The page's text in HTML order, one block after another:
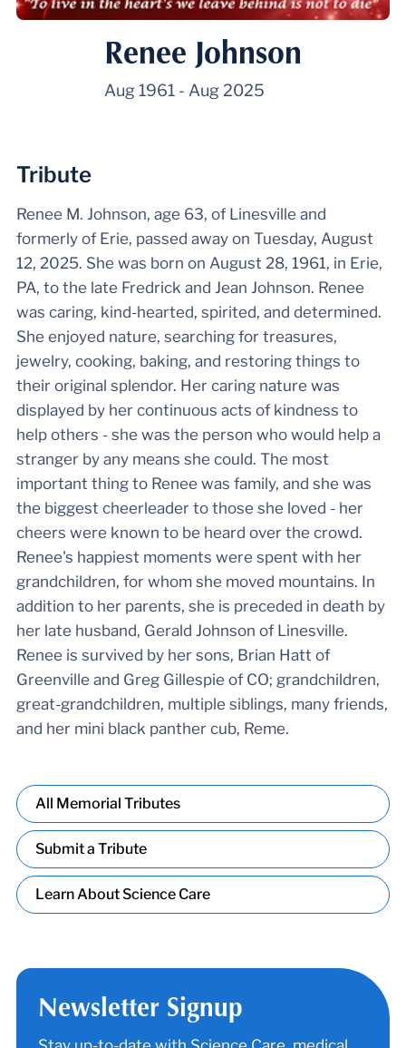
Renee Johnson
Aug 1961 - Aug 2025
Tribute
Renee M. Johnson, age 63, of Linesville and
formerly of Erie, passed away on Tuesday, August
12, 2025. She was born on August 28, 1961, in Erie,
PA, to the late Fredrick and Jean Johnson. Renee
was caring, kind-hearted, spirited, and determined.
She enjoyed nature, searching for treasures,
jewelry, cooking, baking, and restoring things to
their original splendor. Her caring nature was
displayed by her continuous acts of kindness to
help others - she was the person who would help a
stranger by any means she could. The most
important thing to Renee was family, and she was
the biggest cheerleader to those she loved - her
cheers were known to be heard over the crowd.
Renee's happiest moments were spent with her
grandchildren, for whom she moved mountains. In
addition to her parents, she is preceded in death by
her late husband, Gerald Johnson of Linesville.
Renee is survived by her sons, Brian Hatt of
Greenville and Greg Gillespie of CO; grandchildren,
great-grandchildren, multiple siblings, many friends,
and her mini black panther cub, Reme.
All Memorial Tributes
Submit a Tribute
Learn About Science Care
Newsletter Signup